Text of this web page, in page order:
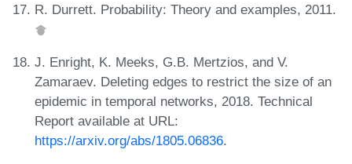
R. Durrett. Probability: Theory and examples, 2011.
J. Enright, K. Meeks, G.B. Mertzios, and V.
Zamaraev. Deleting edges to restrict the size of an
epidemic in temporal networks, 2018. Technical
Report available at URL:
https://arxiv.org/abs/1805.06836.